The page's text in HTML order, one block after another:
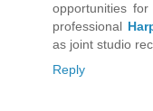
opportunities
professional
as joint studio
Reply